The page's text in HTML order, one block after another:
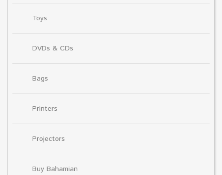
Toys
DVDs & CDs
Bags
Printers
Projectors
Buy Bahamian